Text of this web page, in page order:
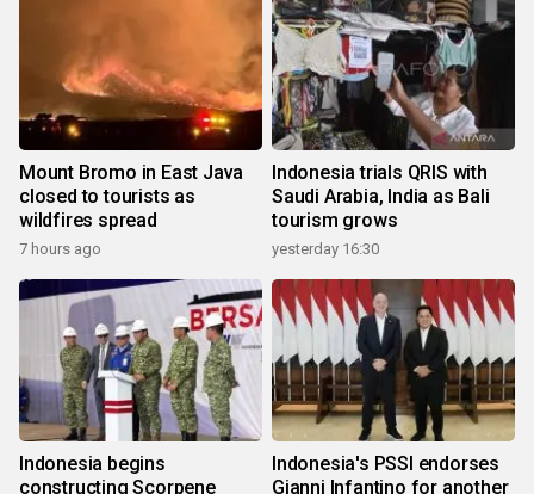
Mount Bromo in East Java
closed to tourists as
wildfires spread
7 hours ago
Indonesia trials QRIS with
Saudi Arabia, India as Bali
tourism grows
yesterday 16:30
Indonesia begins
constructing Scorpene
Indonesia's PSSI endorses
Gianni Infantino for another